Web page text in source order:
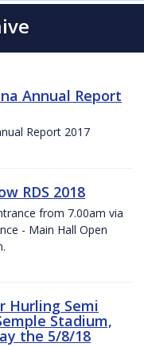
Annual Report
Report 2017
RDS 2018
from 7.00am via
- Main Hall Open
Hurling Semi
Stadium,
the 5/8/18